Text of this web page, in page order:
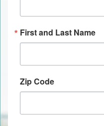
First and Last Name
Zip Code